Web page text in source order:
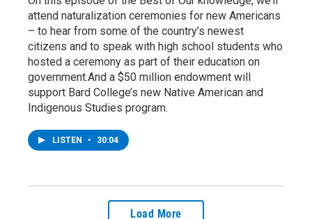
attend naturalization ceremonies for new Americans
– to hear from some of the country’s newest
citizens and to speak with high school students who
hosted a ceremony as part of their education on
government.And a $50 million endowment will
support Bard College’s new Native American and
Indigenous Studies program.
LISTEN • 30:04
Load More